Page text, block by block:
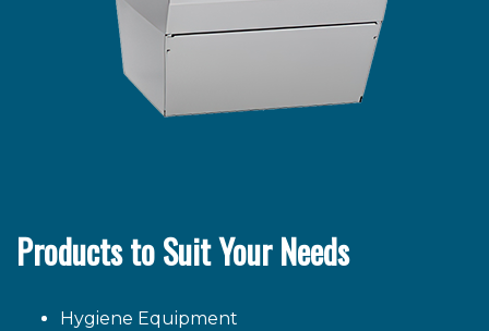
Products to Suit Your Needs
Hygiene Equipment